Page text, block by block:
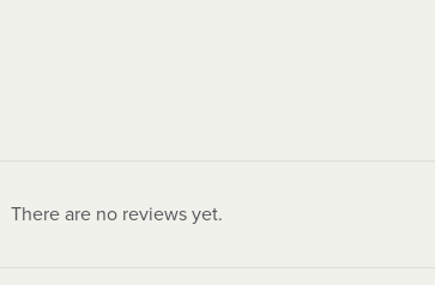
There are no reviews yet.